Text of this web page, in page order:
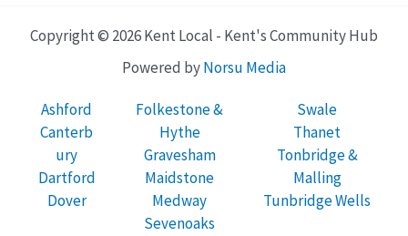
Copyright © 2026 Kent Local - Kent's Community Hub
Powered byNorsu Media
Ashford
Canterb
ury
Dartford
Dover
Folkestone &
Hythe
Gravesham
Maidstone
Medway
Sevenoaks
Swale
Thanet
Tonbridge &
Malling
Tunbridge Wells